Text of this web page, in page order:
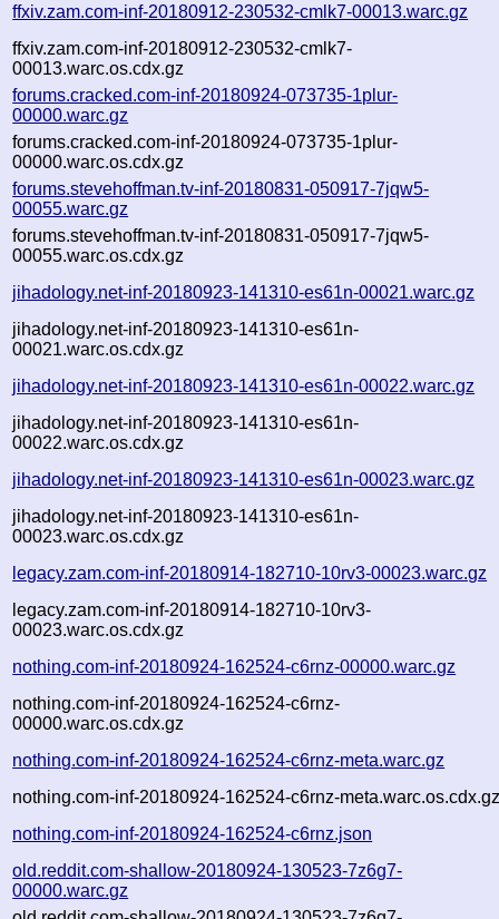
ffxiv.zam.com-inf-20180912-230532-cmlk7-00013.warc.gz
ffxiv.zam.com-inf-20180912-230532-cmlk7-
00013.warc.os.cdx.gz
forums.cracked.com-inf-20180924-073735-1plur-
00000.warc.gz
forums.cracked.com-inf-20180924-073735-1plur-
00000.warc.os.cdx.gz
forums.stevehoffman.tv-inf-20180831-050917-7jqw5-
00055.warc.gz
forums.stevehoffman.tv-inf-20180831-050917-7jqw5-
00055.warc.os.cdx.gz
jihadology.net-inf-20180923-141310-es61n-00021.warc.gz
jihadology.net-inf-20180923-141310-es61n-
00021.warc.os.cdx.gz
jihadology.net-inf-20180923-141310-es61n-00022.warc.gz
jihadology.net-inf-20180923-141310-es61n-
00022.warc.os.cdx.gz
jihadology.net-inf-20180923-141310-es61n-00023.warc.gz
jihadology.net-inf-20180923-141310-es61n-
00023.warc.os.cdx.gz
legacy.zam.com-inf-20180914-182710-10rv3-00023.warc.gz
legacy.zam.com-inf-20180914-182710-10rv3-
00023.warc.os.cdx.gz
nothing.com-inf-20180924-162524-c6rnz-00000.warc.gz
nothing.com-inf-20180924-162524-c6rnz-
00000.warc.os.cdx.gz
nothing.com-inf-20180924-162524-c6rnz-meta.warc.gz
nothing.com-inf-20180924-162524-c6rnz-
nothing.com-inf-20180924-162524-c6rnz.json
old.reddit.com-shallow-20180924-130523-7z6g7-
00000.warc.gz